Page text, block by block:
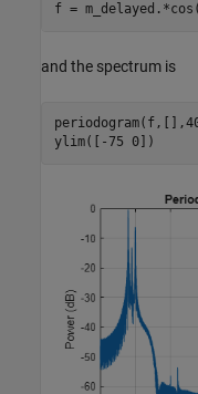
f =
and the spectrum is
ylim([-75 0])